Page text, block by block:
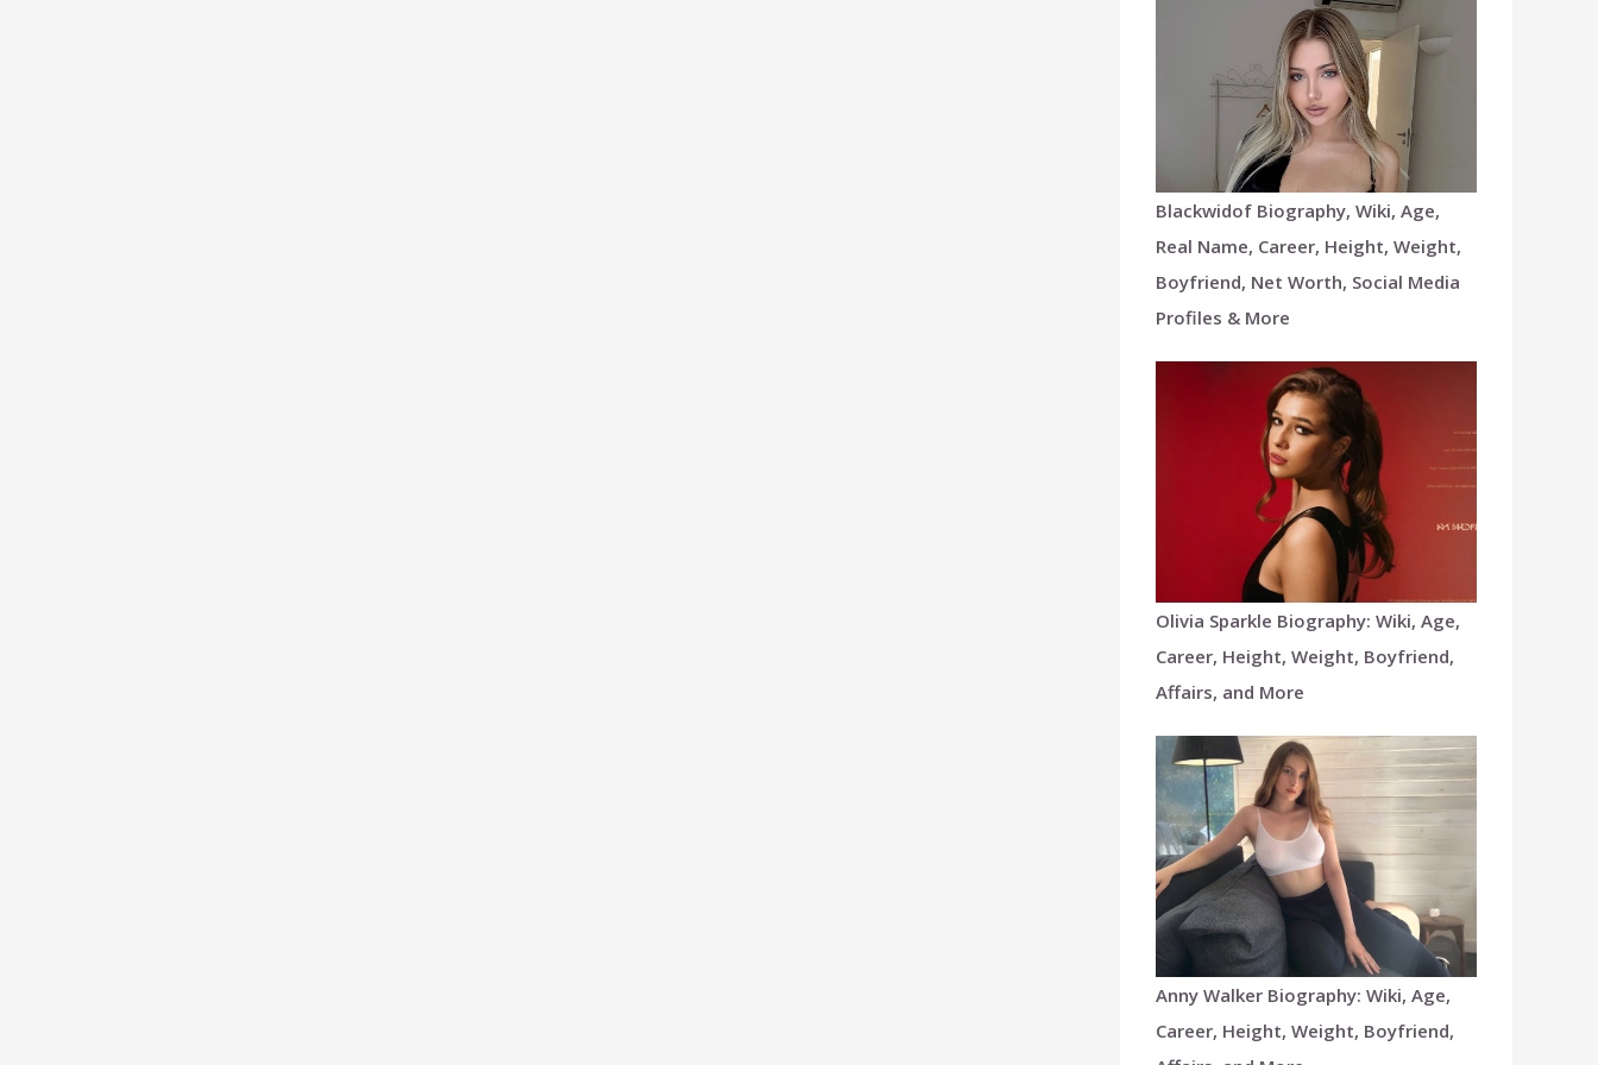
Blackwidof Biography, Wiki, Age,
Real Name, Career, Height, Weight,
Boyfriend, Net Worth, Social Media
Profiles & More
Olivia Sparkle Biography: Wiki, Age,
Career, Height, Weight, Boyfriend,
Affairs, and More
Anny Walker Biography: Wiki, Age,
Career, Height, Weight, Boyfriend,